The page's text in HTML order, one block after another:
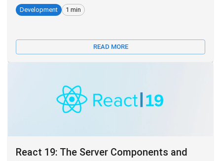
Development 1 min
READ MORE
React 19: The Server Components and